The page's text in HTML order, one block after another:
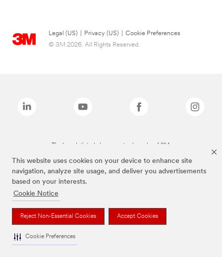
This website uses cookies on your device to enhance site
navigation, analyze site usage, and deliver you advertisements
based on your interests.
Cookie Notice
Reject Non-Essential Cookies Accept Cookies
Cookie Preferences
Legal (US) Privacy (US)
Cookie Preferences
© 3M 2026. All Rights Reserved.
The brands listed above are trademarks of 3M.